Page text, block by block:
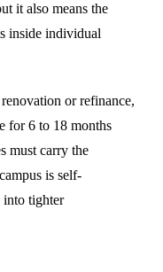
it also means the
inside individual
or refinance,
for 6 to 18 months
must carry the
is self-
into tighter